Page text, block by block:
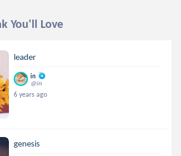
You'll Love
leader
in
@in
6 years ago
genesis